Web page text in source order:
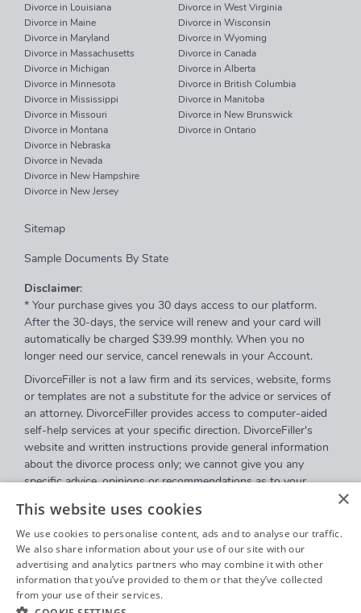
Divorce in Louisiana
Divorce in Maine
Divorce in Maryland
Divorce in Massachusetts
Divorce in Michigan
Divorce in Minnesota
Divorce in Mississippi
Divorce in Missouri
Divorce in Montana
Divorce in Nebraska
Divorce in Nevada
Divorce in New Hampshire
Divorce in New Jersey
Divorce in West Virginia
Divorce in Wisconsin
Divorce in Wyoming
Divorce in Canada
Divorce in Alberta
Divorce in British Columbia
Divorce in Manitoba
Divorce in New Brunswick
Divorce in Ontario
Sitemap
Sample Documents By State
Disclaimer:
* Your purchase gives you 30 days access to our platform.
After the 30-days, the service will renew and your card will
automatically be charged $39.99 monthly. When you no
longer need our service, cancel renewals in your Account.
DivorceFiller is not a law firm and its services, website, forms
or templates are not a substitute for the advice or services of
an attorney. DivorceFiller provides access to computer-aided
self-help services at your specific direction. DivorceFiller's
website and written instructions provide general information
about the divorce process only; we cannot give you any
specific advice, opinions or recommendations as to your
rights, remedies or options. DivorceFiller.com is a website that
provides access to self-guided online questionnaires.
DivorceFiller does not sell blank forms, and a user can
download those on a court's website.
Communications between you and DivorceFiller are governed
by ourPrivacy Policybut are
×
This website uses cookies
We use cookies to personalise content, ads and to analyse our traffic.
We also share information about your use of our site with our
advertising and analytics partners who may combine it with other
information that you’ve provided to them or that they’ve collected
from your use of their services.